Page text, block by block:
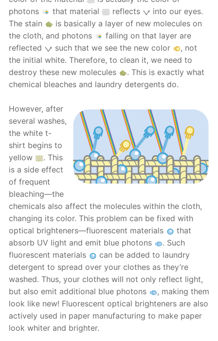
photons
that material reflects
into our eyes.
The stain
is basically a layer of new molecules on
the cloth, and photons
falling on that layer are
reflected
such that we see the new color
, not
the initial white. Therefore, to clean it, we need to
destroy these new molecules
. This is exactly what
chemical bleaches and laundry detergents do.
However, after
several washes,
the white t-
shirt begins to
yellow
. This
is a side effect
of frequent
bleaching—the
chemicals also affect the molecules within the cloth,
changing its color. This problem can be fixed with
optical brighteners—fluorescent materials
that
absorb UV light and emit blue photons
. Such
fluorescent materials
can be added to laundry
detergent to spread over your clothes as they’re
washed. Thus, your clothes will not only reflect light,
but also emit additional blue photons
, making them
look like new! Fluorescent optical brighteners are also
actively used in paper manufacturing to make paper
look whiter and brighter.